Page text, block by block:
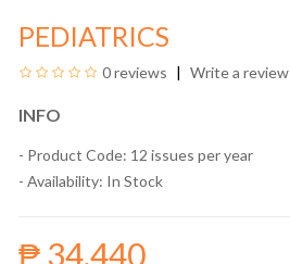
PEDIATRICS
0 reviews Write a review
INFO
- Product Code: 12 issues per year
- Availability: In Stock
₱ 34,440